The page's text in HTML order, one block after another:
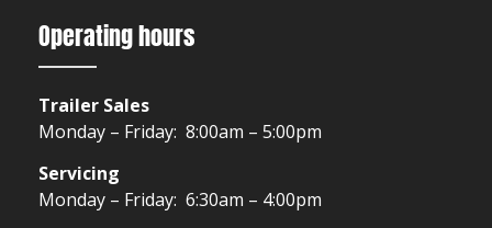
Operating hours
Trailer Sales
Monday – Friday: 8:00am – 5:00pm
Servicing
Monday – Friday: 6:30am – 4:00pm